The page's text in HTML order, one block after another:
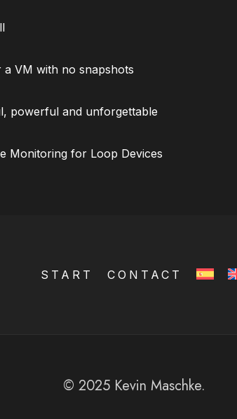
VM with no snapshots
powerful and unforgettable
Monitoring for Loop Devices
START CONTACT
© 2025 Kevin Maschke.